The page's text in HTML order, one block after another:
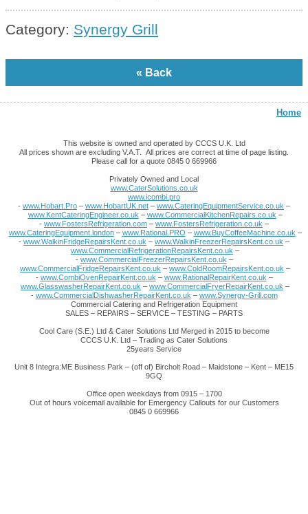
Category: Synergy Grill
Home
This website is owned and operated by CCCS U.K. Ltd
All prices shown are excluding V.A.T. All prices are correct at time of page listing.
Please call for a quote 0845 0 669966
Privately Owned and Local
www.CaterSolutions.co.uk
www.icombi.pro
- www.Hobart.Pro – www.HobartUK.net – www.CateringEquipmentService.co.uk –
www.KentCateringEngineer.co.uk– www.CommercialKitchenRepairs.co.uk–
- www.FostersRefrigeration.com – www.FostersRefrigeration.co.uk –
www.CateringEquipment.london– www.Rational.PRO – www.BuyCoffeeMachine.co.uk–
- www.WalkinFridgeRepairsKent.co.uk – www.WalkinFreezerRepairsKent.co.uk –
www.CommercialRefrigerationRepairsKent.co.uk –
- www.CommercialFreezerRepairsKent.co.uk–
www.CommercialFridgeRepairsKent.co.uk – www.ColdRoomRepairsKent.co.uk –
- www.CombiOvenRepairKent.co.uk– www.RationalRepairKent.co.uk–
www.GlasswasherRepairKent.co.uk – www.CommercialFryerRepairKent.co.uk –
- www.CommercialDishwasherRepairKent.co.uk– www.Synergy-Grill.com
Commercial Catering and Refrigeration Equipment
SALES – REPAIRS – SERVICE – TESTING – PARTS
Cool Care (S.E.) Ltd & Cater Solutions Ltd Merged in 2015 to become
CCCS U.K. Ltd – Trading as Cater Solutions
25years Service
Unit 8 Integra:ME Business Park – (off of) Bircholt Road – Maidstone – Kent – ME15
9GQ
Office open weekdays from 0915 – 1700
Out of hours voicemail available for Emergency Callouts for our Customers
0845 0 669966